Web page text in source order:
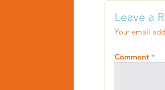
Leave a
Your email
Comment *